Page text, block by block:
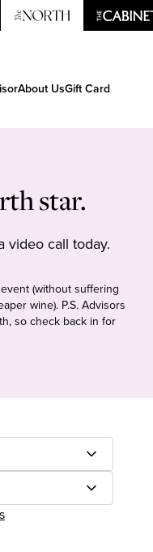
About UsGift Card
star.
video call today.
(without suffering
wine). P.S. Advisors
so check back in for